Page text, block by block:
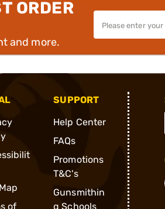
ORDER
and more.
of
SUPPORT
Help Center
FAQs
Promotions
T&C's
Gunsmithin
g Schools